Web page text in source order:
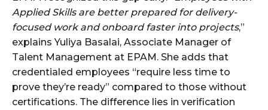
Applied Skills are better prepared for delivery-
focused work and onboard faster into projects,”
explains Yuliya Basalai, Associate Manager of
Talent Management at EPAM. She adds that
credentialed employees “require less time to
prove they’re ready” compared to those without
certifications. The difference lies in verification